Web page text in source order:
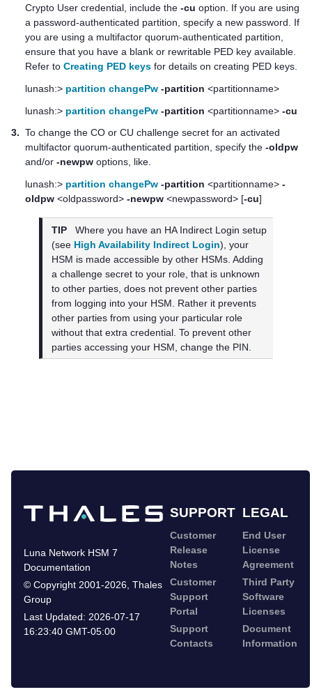
Crypto User credential, include the -cu option. If you are using
a password-authenticated partition, specify a new password. If
you are using a multifactor quorum-authenticated partition,
ensure that you have a blank or rewritable PED key available.
Refer to Creating PED keys for details on creating PED keys.
lunash:> partition changePw -partition <partitionname>
lunash:> partition changePw -partition <partitionname> -cu
3. To change the CO or CU challenge secret for an activated
multifactor quorum-authenticated partition, specify the -oldpw
and/or -newpw options, like.
lunash:> partition changePw -partition <partitionname> -
oldpw <oldpassword> -newpw <newpassword> [-cu]
TIP
Where you have an HA Indirect Login setup
(see High Availability Indirect Login), your
HSM is made accessible by other HSMs. Adding
a challenge secret to your role, that is unknown
to other parties, does not prevent other parties
from logging into your HSM. Rather it prevents
other parties from using your particular role
without that extra credential. To prevent other
parties accessing your HSM, change the PIN.
SUPPORT LEGAL
Luna Network HSM 7
Documentation
© Copyright 2001-2026 Thales
Group
Last Updated: 2026-07-17
16:23:40 GMT-05:00
Customer
Release
Notes
Customer
Support
Portal
Support
Contacts
End User
License
Agreement
Third Party
Software
Licenses
Document
Information